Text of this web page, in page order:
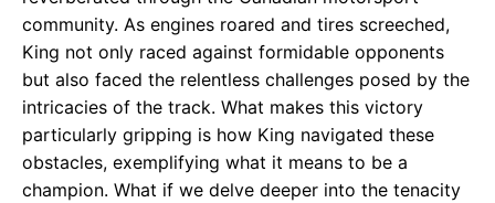
community. As engines roared and tires screeched,
King not only raced against formidable opponents
but also faced the relentless challenges posed by the
intricacies of the track. What makes this victory
particularly gripping is how King navigated these
obstacles, exemplifying what it means to be a
champion. What if we delve deeper into the tenacity